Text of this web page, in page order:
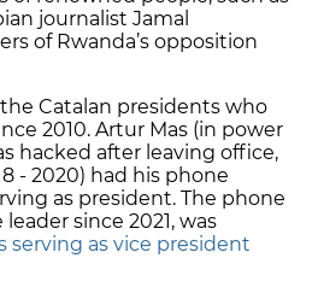
journalist Jamal
of Rwanda’s opposition
Catalan presidents who
2010. Artur Mas (in power
hacked after leaving office,
- 2020) had his phone
as president. The phone
since 2021, was
serving as vice president